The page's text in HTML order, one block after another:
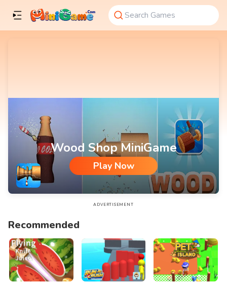
Wood Shop MiniGame
Play Now
Wood Shop MiniGame
ADVERTISEMENT
Recommended